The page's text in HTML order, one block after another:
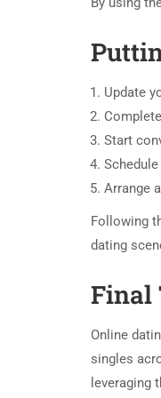
Update
Start
Arrange
Following
dating
Final
Online
singles
leveraging